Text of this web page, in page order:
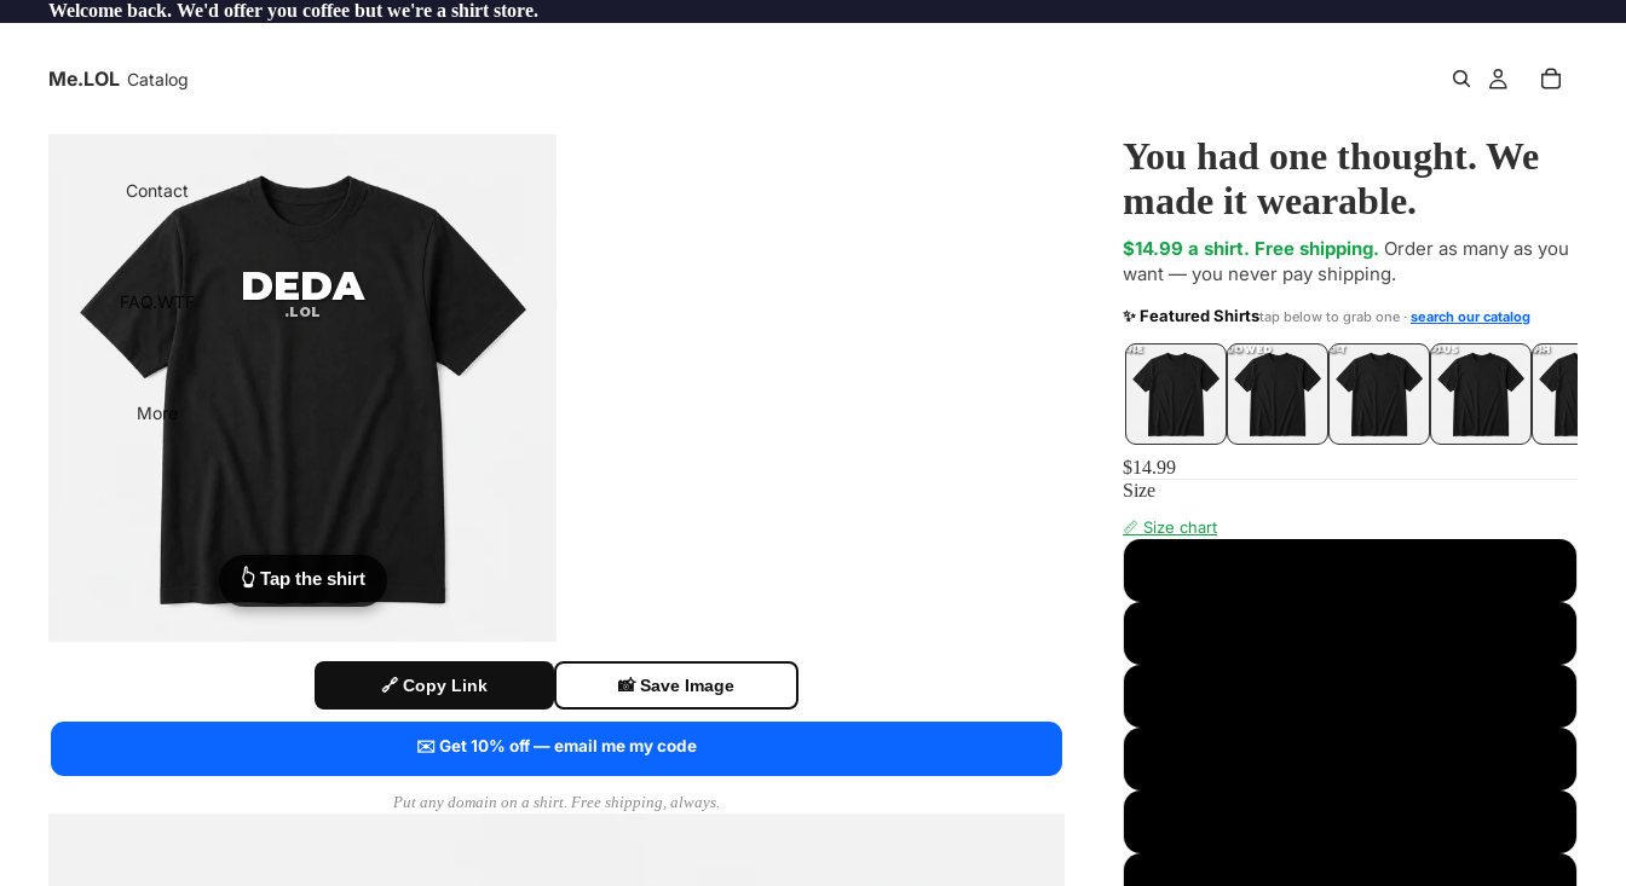
Welcome back. We'd offer you coffee but we're a shirt store.
Me.LOL Catalog
Contact
FAQ.WTF
More
DEDA
.LOL
🔗 Copy Link 📸 Save Image
✉️ Get 10% off — email me my code
Put any domain on a shirt. Free shipping, always.
You had one thought. We
made it wearable.
$14.99 a shirt. Free shipping. Order as many as you
want — you never pay shipping.
✨ Featured Shirtstap below to grab one · search our catalog
DONE
.LOL UNFOLLOWED
.LOL IDIOT
.LOL JEALOUS
.LOL SHHH
.LOL
$14.99
Size
📏 Size chart
👆 Tap the shirt